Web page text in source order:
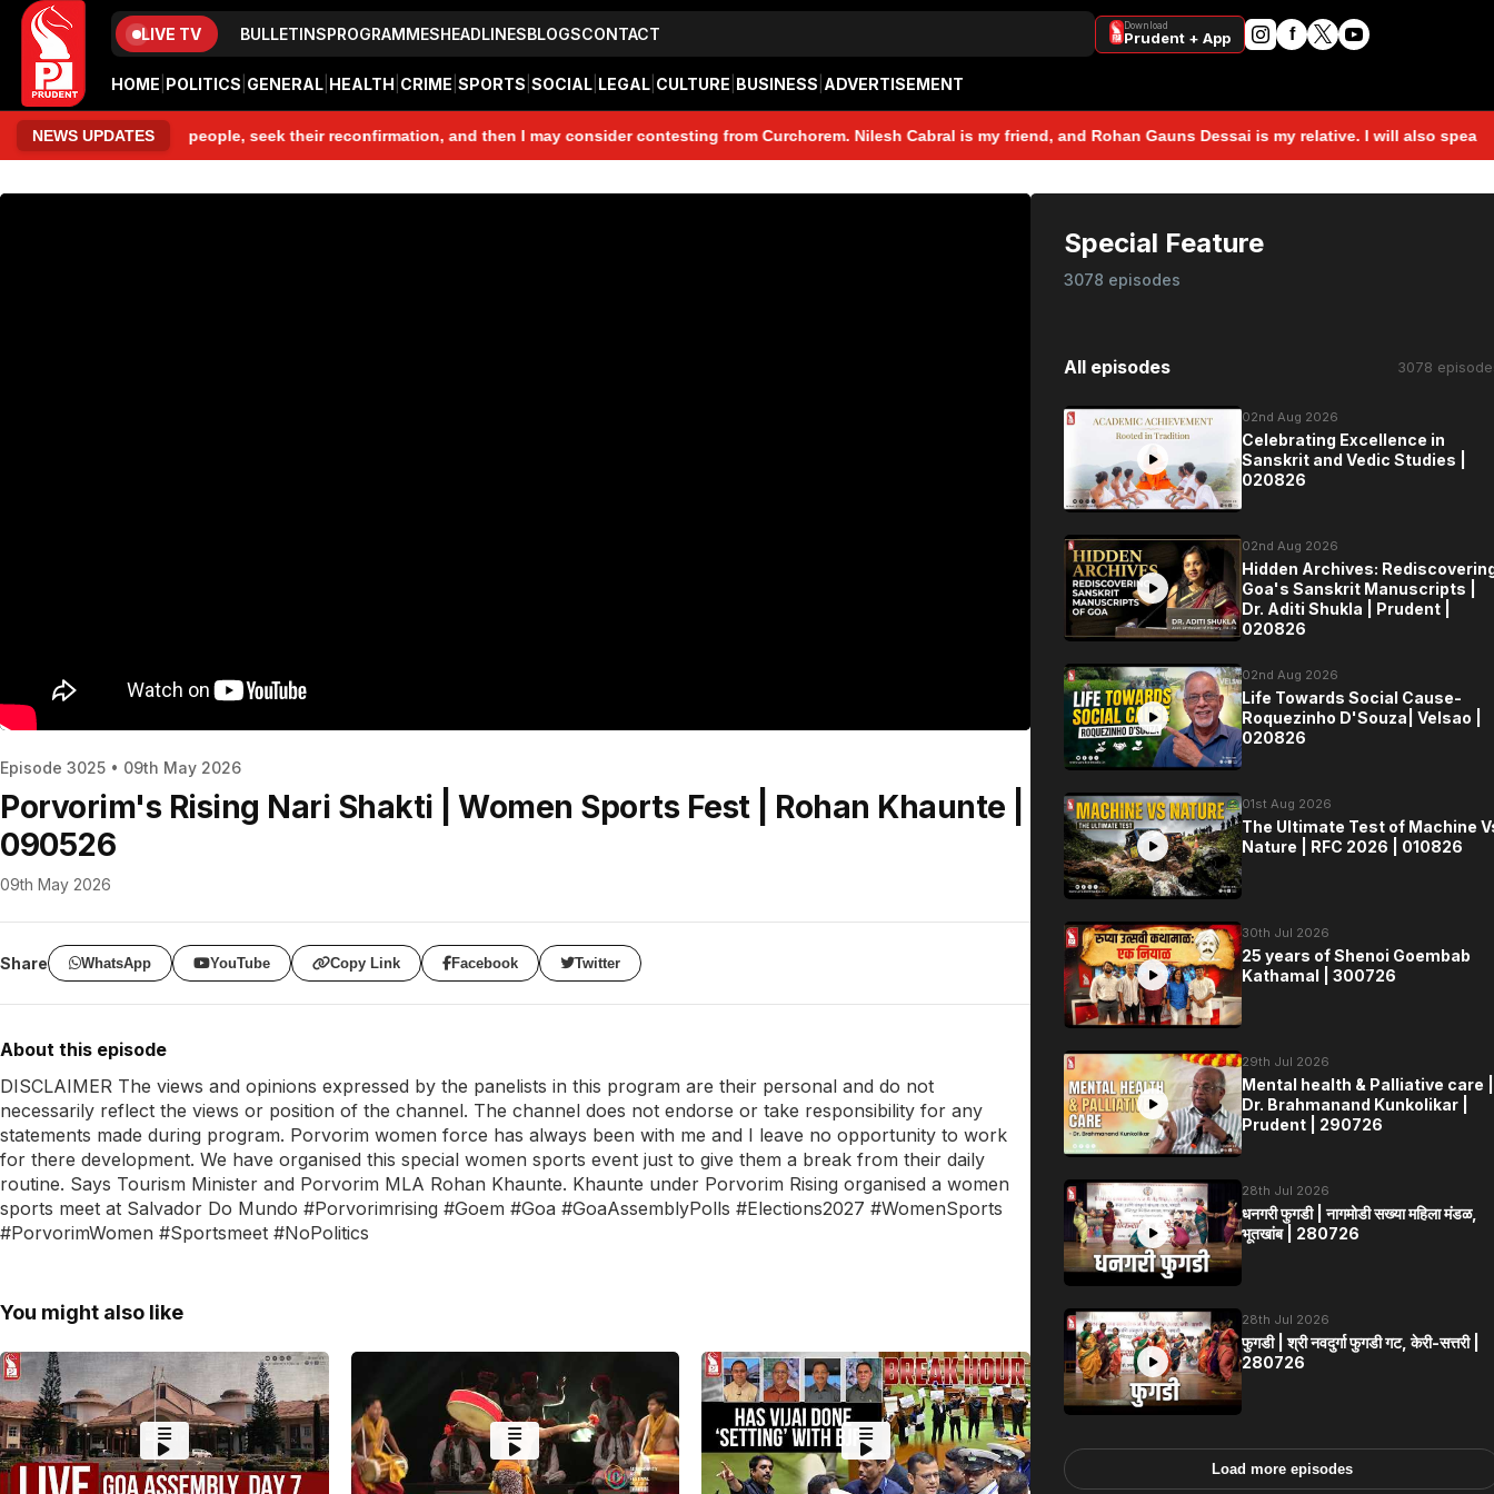
LIVE TV BULLETINSPROGRAMMESHEADLINESBLOGSCONTACT Download
Prudent + App f
HOME POLITICS GENERAL HEALTH CRIME SPORTS SOCIAL LEGAL CULTURE BUSINESS ADVERTISEMENT
NEWS UPDATES
those people, seek their reconfirmation, and then I may consider contesting from Curchorem. Nilesh Cabral is my friend, and Rohan Gauns Dessai is my relative. I will
Episode 3025 • 09th May 2026
Porvorim's Rising Nari Shakti | Women Sports Fest | Rohan Khaunte |
090526
09th May 2026
Share WhatsApp YouTube Copy Link Facebook Twitter
About this episode
DISCLAIMER The views and opinions expressed by the panelists in this program are their personal and do not
necessarily reflect the views or position of the channel. The channel does not endorse or take responsibility for any
statements made during program. Porvorim women force has always been with me and I leave no opportunity to work
for there development. We have organised this special women sports event just to give them a break from their daily
routine. Says Tourism Minister and Porvorim MLA Rohan Khaunte. Khaunte under Porvorim Rising organised a women
sports meet at Salvador Do Mundo #Porvorimrising #Goem #Goa #GoaAssemblyPolls #Elections2027 #WomenSports
#PorvorimWomen #Sportsmeet #NoPolitics
You might also like
Special Feature
3078 episodes
All episodes 3078
02nd Aug 2026
Celebrating Excellence in
Sanskrit and Vedic Studies |
020826
02nd Aug 2026
Hidden Archives:
Goa's Sanskrit Manuscripts |
Dr. Aditi Shukla | Prudent |
020826
02nd Aug 2026
Life Towards Social Cause-
Roquezinho D'Souza| Velsao |
020826
01st Aug 2026
The Ultimate Test of Machine
Nature | RFC 2026 | 010826
30th Jul 2026
25 years of Shenoi Goembab
Kathamal | 300726
29th Jul 2026
Mental health & Palliative care |
Dr. Brahmanand Kunkolikar |
Prudent | 290726
28th Jul 2026
धनगरी फुगडी | नागमोडी सख्या महिला मंडळ,
भूतखांब | 280726
28th Jul 2026
फुगडी | श्री नवदुर्गा फुगडी गट, केरी-सत्तरी |
280726
Load more episodes